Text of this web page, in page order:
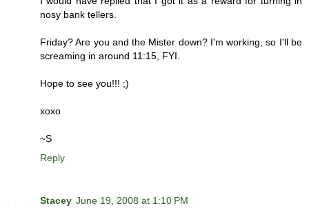
nosy bank tellers.
Friday? Are you and the Mister down? I'm working, so I'll be
screaming in around 11:15, FYI.
Hope to see you!!! ;)
xoxo
~S
Reply
Stacey June 19, 2008 at 1:10 PM